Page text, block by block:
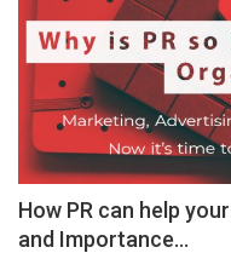
How PR can help
and Importance...